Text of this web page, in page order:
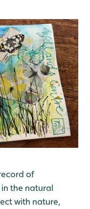
of
the natural
with nature,